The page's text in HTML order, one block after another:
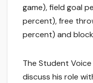
game), field goal
percent), free
percent) and
The Student
discuss his role